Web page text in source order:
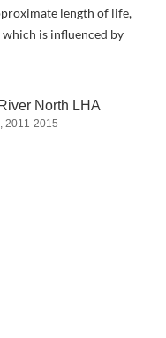
length of life,
is influenced by
North LHA
2011-2015